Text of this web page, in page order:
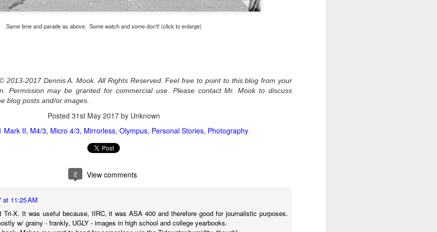
Same time and parade as above. Some watch and some don't! (click to enlarge)
2013-2017 Dennis A. Mook. All Rights Reserved. Feel free to point to this blog from your
Permission may be granted for commercial use. Please contact Mr. Mook to discuss
blog posts and/or images.
Posted 31st May 2017 by Unknown
Mark II M4/3 Micro 4/3 Mirrorless Olympus Personal Stories Photography
2 View comments
at 11:25 AM
Tri-X. It was useful because, IIRC, it was ASA 400 and therefore good for journalistic purposes.
w/ grainy - frankly, UGLY - images in high school and college yearbooks.
two other posts about this camera and if you want to know
here and here. I’m not going to repeat all of that here. In those
short. Now that I’ve used it for almost a year, there is
Happy 250th Birthday America!
Philadelphia, Pennsylvania and committed the ultimate act of
against their Mother country– England. They signed a
called the “Declaration of Independence,” effectively telling
III and the British government that the “Colonies” were now
and a new sovereign nation.
shots
for you I've had no profound thoughts lately so I thought I